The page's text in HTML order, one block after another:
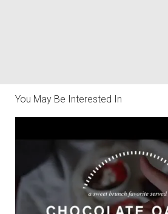
You May Be Interested In